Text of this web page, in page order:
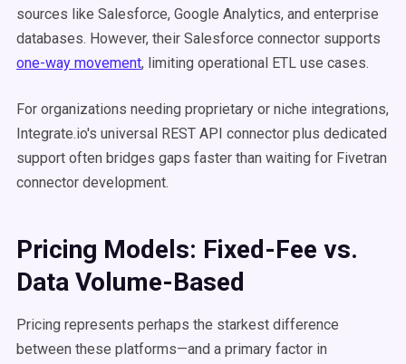
sources like Salesforce, Google Analytics, and enterprise
databases. However, their Salesforce connector supports
one-way movement, limiting operational ETL use cases.
For organizations needing proprietary or niche integrations,
Integrate.io's universal REST API connector plus dedicated
support often bridges gaps faster than waiting for Fivetran
connector development.
Pricing Models: Fixed-Fee vs.
Data Volume-Based
Pricing represents perhaps the starkest difference
between these platforms—and a primary factor in